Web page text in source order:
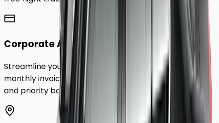
Corporate Accounts
Streamline your business travel to Margate
monthly invoicing, dedicated account management,
and priority booking status.